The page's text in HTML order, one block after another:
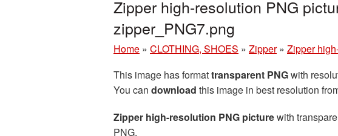
Zipper high-resolution PNG
zipper_PNG7.png
Home » CLOTHING, SHOES » Zipper » Zipper
This image has formattransparent PNGwith
You can download this image in best resolution
Zipper high-resolution PNG picturewith
PNG.